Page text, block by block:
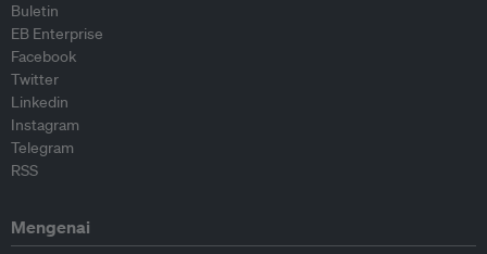
Buletin
EB Enterprise
Facebook
Twitter
Linkedin
Instagram
Telegram
RSS
Mengenai